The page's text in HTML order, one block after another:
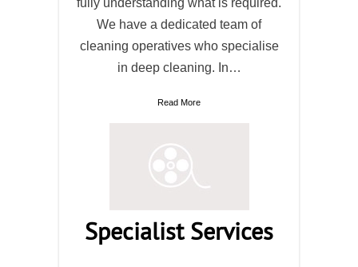
fully understanding what is required.
We have a dedicated team of
cleaning operatives who specialise
in deep cleaning. In…
Read More
Specialist Services